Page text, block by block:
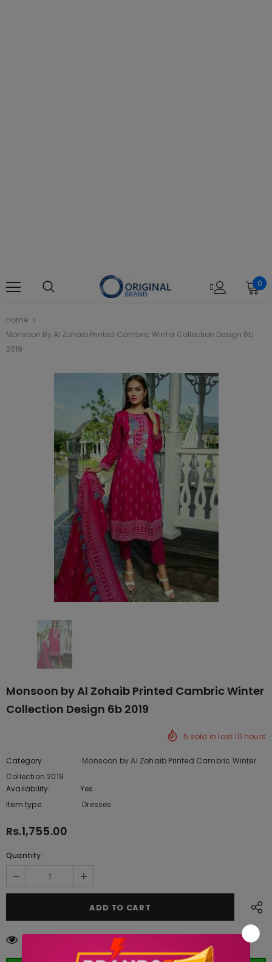
0
Home
Monsoon By Al Zohaib Printed Cambric Winter Collection Design 6b
2019
Monsoon by Al Zohaib Printed Cambric Winter
Collection Design 6b 2019
5 sold in last10 hours
Category
Monsoon by Al Zohaib Printed Cambric Winter
Collection 2019
Availability:
Yes
Item type:
Dresses
Rs.1,755.00
Quantity:
customers are viewing this product